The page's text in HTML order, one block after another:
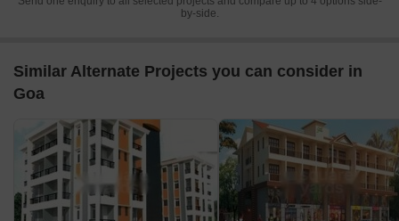
by-side.
Similar Alternate Projects you can consider in
Goa